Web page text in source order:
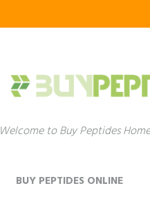
Welcome to Buy Peptides Home
BUY PEPTIDES ONLINE